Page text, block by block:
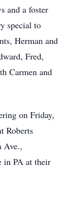
and a foster
special to
Herman and
Fred,
Carmen and
on Friday,
Roberts
Ave.,
in PA at their